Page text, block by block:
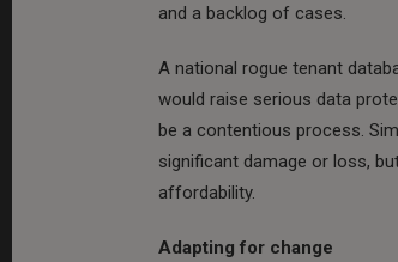
and a backlog of cases.
A national rogue tenant
would raise serious data
be a contentious process.
significant damage or loss,
affordability.
Adapting for change